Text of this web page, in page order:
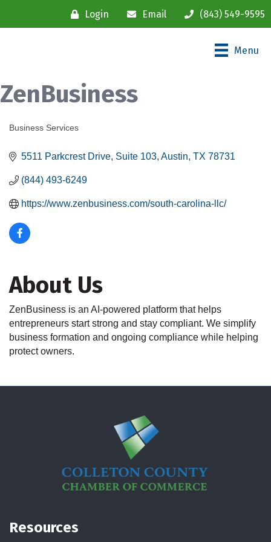
Login Email (843) 549-9595
Menu
ZenBusiness
Business Services
5511 Parkcrest Drive Suite 103 Austin TX 78731
(844) 493-6249
https://www.zenbusiness.com/south-carolina-llc/
About Us
ZenBusiness is an AI-powered platform that helps
entrepreneurs start strong and stay compliant. We simplify
business formation and ongoing compliance while helping
protect owners.
Resources